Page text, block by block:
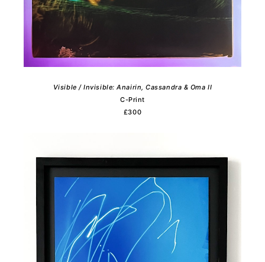
£0-250
£250-500
£500-1000 50-100cm
Visible / Invisible: Anairin, Cassandra & Oma II
C-Print
£300